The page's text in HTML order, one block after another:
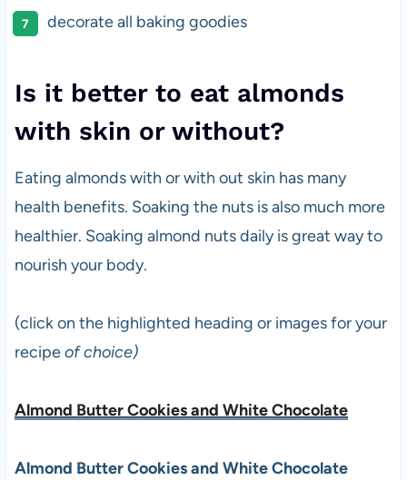
decorate all baking goodies
Is it better to eat almonds
with skin or without?
Eating almonds with or with out skin has many
health benefits. Soaking the nuts is also much more
healthier. Soaking almond nuts daily is great way to
nourish your body.
(click on the highlighted heading or images for your
recipeof choice)
Almond Butter Cookies and White Chocolate
Almond Butter Cookies and White Chocolate